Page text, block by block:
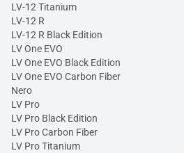
LV-12 Titanium
LV-12 R
LV-12 R Black Edition
LV One EVO
LV One EVO Black Edition
LV One EVO Carbon Fiber
Nero
LV Pro
LV Pro Black Edition
LV Pro Carbon Fiber
LV Pro Titanium